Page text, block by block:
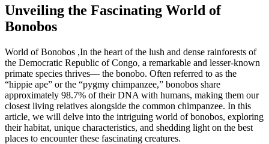
Unveiling the Fascinating World of
Bonobos
World of Bonobos ,In the heart of the lush and dense rainforests of
the Democratic Republic of Congo, a remarkable and lesser-known
primate species thrives— the bonobo. Often referred to as the
“hippie ape” or the “pygmy chimpanzee,” bonobos share
approximately 98.7% of their DNA with humans, making them our
closest living relatives alongside the common chimpanzee. In this
article, we will delve into the intriguing world of bonobos, exploring
their habitat, unique characteristics, and shedding light on the best
places to encounter these fascinating creatures.